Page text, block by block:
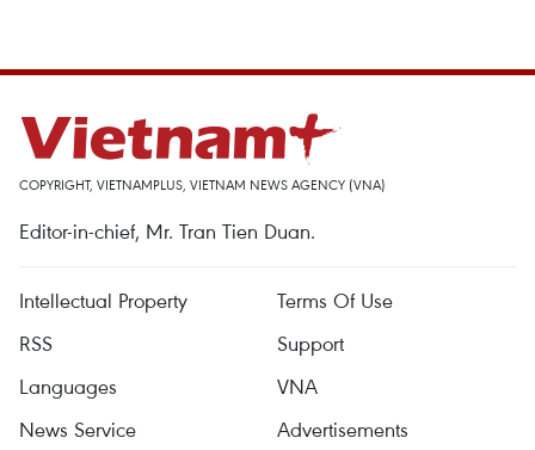
COPYRIGHT, VIETNAMPLUS, VIETNAM NEWS AGENCY (VNA)
Editor-in-chief, Mr. Tran Tien Duan.
Intellectual Property
Terms Of Use
RSS
Support
Languages
VNA
News Service
Advertisements